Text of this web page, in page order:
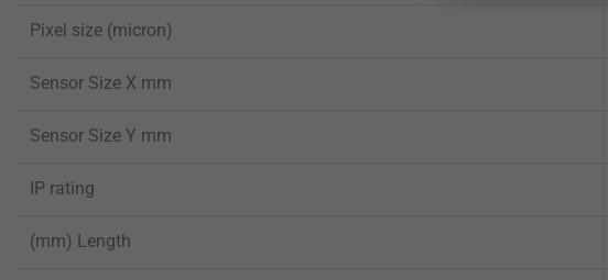
Pixel size (micron)
Sensor Size X mm
Sensor Size Y mm
IP rating
(mm) Length